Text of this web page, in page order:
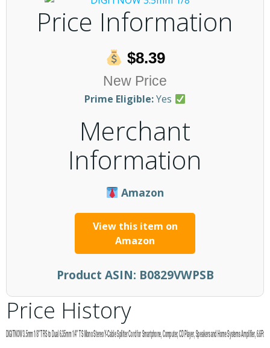
Price Information
$8.39
New Price
Prime Eligible:Yes
Merchant
Information
Amazon
View this item on
Amazon
Product ASIN: B0829VWPSB
Price History